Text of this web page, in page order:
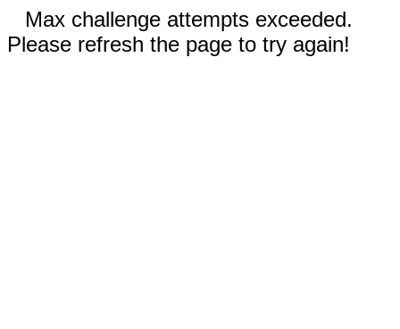
Max challenge attempts exceeded.
Please refresh the page to try again!